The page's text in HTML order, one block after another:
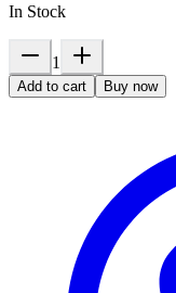
In Stock
1
Add to cart Buy now